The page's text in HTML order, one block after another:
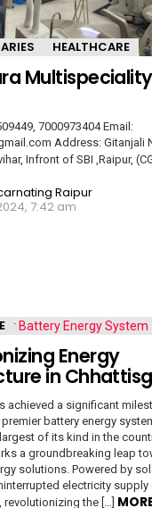
HEALTHCARE
7000973404 Email:
Address: Gitanjali
Infront of SBI ,Raipur,
Raipur
7:42 am
Energy
in
achieved a significant
battery energy
of its kind in the
a groundbreaking leap
solutions. Powered by
electricity supply
the […]